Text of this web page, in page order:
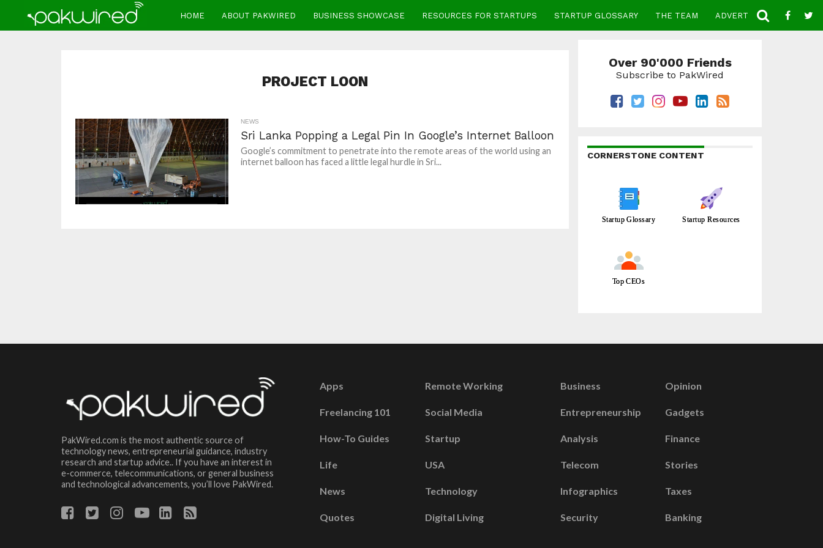
HOME ABOUT PAKWIRED BUSINESS SHOWCASE RESOURCES FOR STARTUPS STARTUP GLOSSARY THE TEAM ADVERTISE CONTACT
PROJECT LOON
NEWS
Sri Lanka Popping a Legal Pin In Google’s Internet Balloon
Google’s commitment to penetrate into the remote areas of the world using an
internet balloon has faced a little legal hurdle in Sri...
Over 90'000 Friends
Subscribe to PakWired
CORNERSTONE CONTENT
Startup Glossary Startup Resources
Top CEOs
PakWired.com is the most authentic source of
technology news, entrepreneurial guidance, industry
research and startup advice.. If you have an interest in
e-commerce, telecommunications, or general business
and technological advancements, you’ll love PakWired.
Apps
Freelancing 101
How-To Guides
Life
News
Quotes
Remote Working
Social Media
Startup
USA
Technology
Digital Living
Business
Entrepreneurship
Analysis
Telecom
Infographics
Security
Opinion
Gadgets
Finance
Stories
Taxes
Banking